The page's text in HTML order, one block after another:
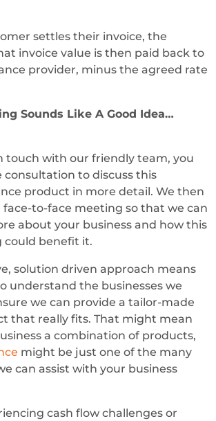
settles their invoice, the
invoice value is then paid back to
provider, minus the agreed rate
Sounds Like A Good Idea…
touch with our friendly team, you
consultation to discuss this
product in more detail. We then
to-face meeting so that we can
about your business and how this
could benefit it.
solution driven approach means
understand the businesses we
we can provide a tailor-made
that really fits. That might mean
a combination of products,
might be just one of the many
can assist with your business
cash flow challenges or